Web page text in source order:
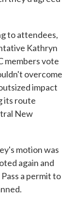
to attendees,
Kathryn
members vote
overcome
impact
its route
New
motion was
again and
a permit to